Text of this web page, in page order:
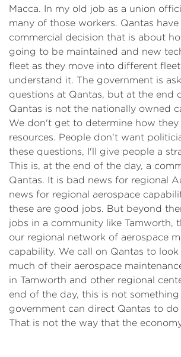
Macca. In my old job as a union
many of those workers. Qantas have
commercial decision that is about
going to be maintained and new
fleet as they move into different
understand it. The government is
questions at Qantas, but at the end
Qantas is not the nationally owned
We don't get to determine how they
resources. People don't want
these questions, I'll give people a
This is, at the end of the day, a
Qantas. It is bad news for regional
news for regional aerospace
these are good jobs. But beyond
jobs in a community like Tamworth,
our regional network of aerospace
capability. We call on Qantas to
much of their aerospace
in Tamworth and other regional
end of the day, this is not
government can direct Qantas to do
That is not the way that the